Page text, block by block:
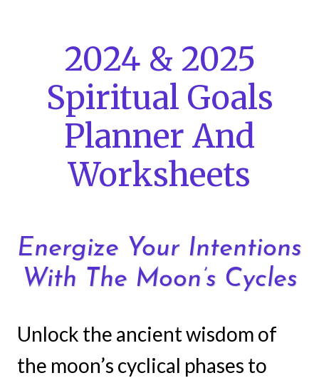
2024 & 2025
Spiritual Goals
Planner And
Worksheets
Energize Your Intentions
With The Moon’s Cycles
Unlock the ancient wisdom of
the moon’s cyclical phases to